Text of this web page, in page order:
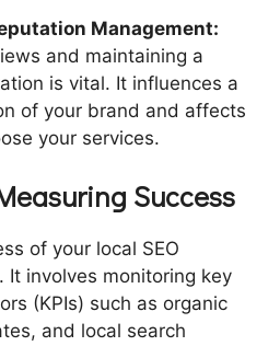
Management:
and maintaining a
is vital. It influences a
of your brand and affects
your services.
Success
of your local SEO
It involves monitoring key
(KPIs) such as organic
and local search